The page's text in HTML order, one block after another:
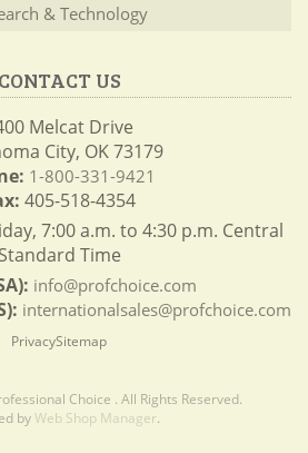
& Technology
CONTACT US
Melcat Drive
City, OK 73179
1-800-331-9421
405-518-4354
7:00 a.m. to 4:30 p.m. Central
Standard Time
info@profchoice.com
internationalsales@profchoice.com
PrivacySitemap
Choice . All Rights Reserved.
byWeb Shop Manager.